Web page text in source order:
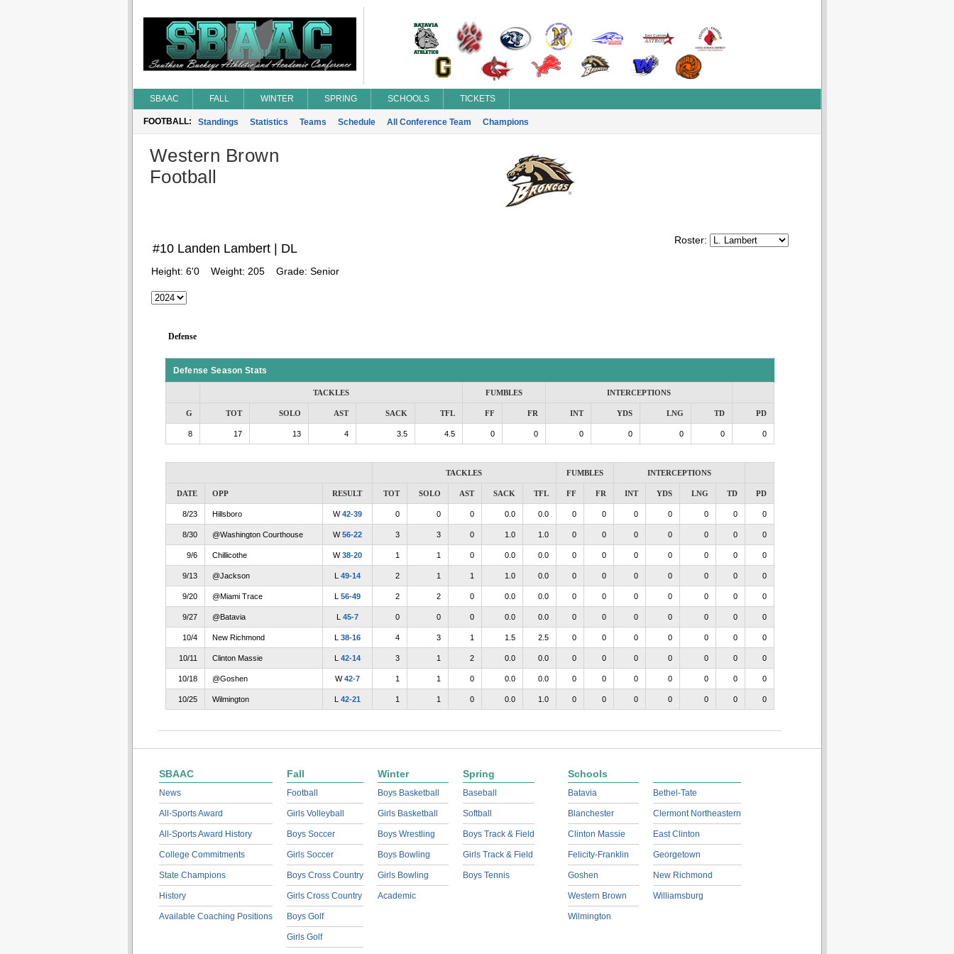
SBAAC FALL WINTER SPRING SCHOOLS TICKETS
FOOTBALL: Standings Statistics Teams Schedule All Conference Team Champions
Western Brown
Football
Roster:
#10 Landen Lambert | DL
Height: 6'0 Weight: 205 Grade: Senior
Defense
Defense Season Stats
TACKLES FUMBLES INTERCEPTIONS
G TOT SOLO AST SACK TFL FF FR INT YDS LNG TD PD
8 17 13 4 3.5 4.5 0 0 0 0 0 0 0
TACKLES FUMBLES INTERCEPTIONS
DATE OPP RESULT TOT SOLO AST SACK TFL FF FR INT YDS LNG TD PD
8/23 Hillsboro W42-39 0 0 0 0.0 0.0 0 0 0 0 0 0 0
8/30 @Washington Courthouse W56-22 3 3 0 1.0 1.0 0 0 0 0 0 0 0
9/6 Chillicothe W38-20 1 1 0 0.0 0.0 0 0 0 0 0 0 0
9/13 @Jackson L 49-14 2 1 1 1.0 0.0 0 0 0 0 0 0 0
9/20 @Miami Trace L 56-49 2 2 0 0.0 0.0 0 0 0 0 0 0 0
9/27 @Batavia L 45-7 0 0 0 0.0 0.0 0 0 0 0 0 0 0
10/4 New Richmond L 38-16 4 3 1 1.5 2.5 0 0 0 0 0 0 0
10/11 Clinton Massie L 42-14 3 1 2 0.0 0.0 0 0 0 0 0 0 0
10/18 @Goshen W42-7 1 1 0 0.0 0.0 0 0 0 0 0 0 0
10/25 Wilmington L 42-21 1 1 0 0.0 1.0 0 0 0 0 0 0 0
SBAAC
News
All-Sports Award
All-Sports Award History
College Commitments
State Champions
History
Available Coaching Positions
Fall
Football
Girls Volleyball
Boys Soccer
Girls Soccer
Boys Cross Country
Girls Cross Country
Boys Golf
Girls Golf
Winter
Boys Basketball
Girls Basketball
Boys Wrestling
Boys Bowling
Girls Bowling
Academic
Spring
Baseball
Softball
Boys Track & Field
Girls Track & Field
Boys Tennis
Schools
Batavia
Blanchester
Clinton Massie
Felicity-Franklin
Goshen
Western Brown
Wilmington
Bethel-Tate
Clermont Northeastern
East Clinton
Georgetown
New Richmond
Williamsburg